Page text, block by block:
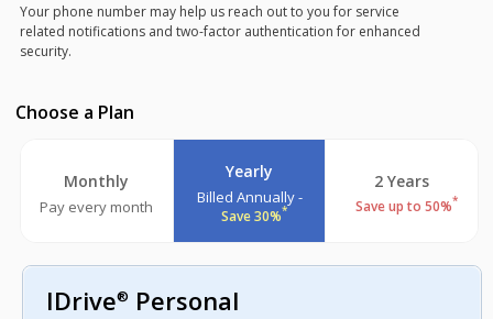
Your phone number may help us reach out to you for service
related notifications and two-factor authentication for enhanced
security.
Choose a Plan
Monthly
Pay every month
Yearly
Billed Annually -
Save 30%*
2 Years
Save up to 50%*
IDrive® Personal